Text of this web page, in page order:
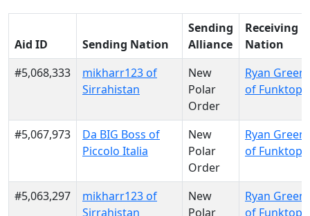
Aid ID Sending Nation
Sending
Alliance
Receiving
Nation
#5,068,333
mikharr123 of
Sirrahistan
New
Polar
Order
Ryan
of
#5,067,973
Da BIG Boss of
Piccolo Italia
New
Polar
Order
Ryan
of
#5,063,297
mikharr123 of
Sirrahistan
New
Polar
Ryan
of